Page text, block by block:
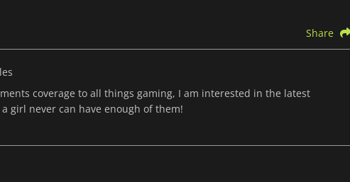
Share
coverage to all things gaming, I am interested in the latest
girl never can have enough of them!